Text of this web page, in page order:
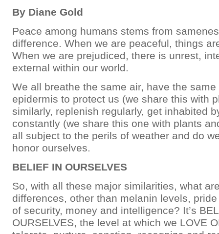
By Diane Gold
Peace among humans stems from
difference. When we are peaceful, things
When we are prejudiced, there is unrest,
external within our world.
We all breathe the same air, have the same
epidermis to protect us (we share this with
similarly, replenish regularly, get inhabited
constantly (we share this one with plants
all subject to the perils of weather and do
honor ourselves.
BELIEF IN OURSELVES
So, with all these major similarities, what
differences, other than melanin levels,
of security, money and intelligence? It’s
OURSELVES, the level at which we LOVE